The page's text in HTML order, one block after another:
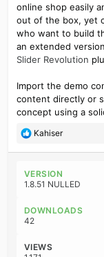
online shop easily
out of the box, yet
who want to build
an extended
Slider Revolution
Import the demo
content directly or
concept using a
R
c
t
o
n
:
Kahiser
VERSION
1.8.51 NULLED
DOWNLOADS
42
VIEWS